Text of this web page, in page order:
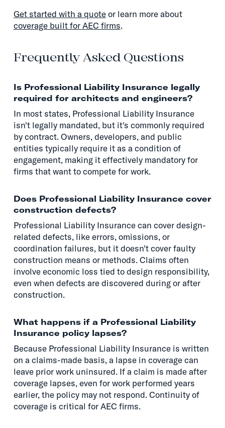
Get started with a quoteor learn more about
coverage built for AEC firms.
Frequently Asked Questions
Is Professional Liability Insurance legally
required for architects and engineers?
In most states, Professional Liability Insurance
isn't legally mandated, but it's commonly required
by contract. Owners, developers, and public
entities typically require it as a condition of
engagement, making it effectively mandatory for
firms that want to compete for work.
Does Professional Liability Insurance cover
construction defects?
Professional Liability Insurance can cover design-
related defects, like errors, omissions, or
coordination failures, but it doesn't cover faulty
construction means or methods. Claims often
involve economic loss tied to design responsibility,
even when defects are discovered during or after
construction.
What happens if a Professional Liability
Insurance policy lapses?
Because Professional Liability Insurance is written
on a claims-made basis, a lapse in coverage can
leave prior work uninsured. If a claim is made after
coverage lapses, even for work performed years
earlier, the policy may not respond. Continuity of
coverage is critical for AEC firms.